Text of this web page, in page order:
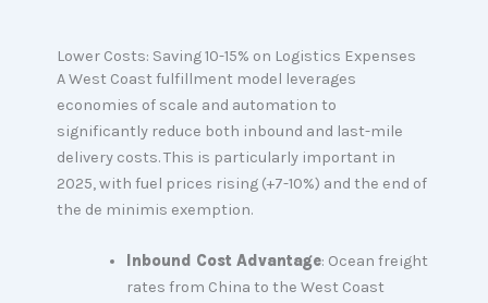
Lower Costs: Saving 10-15% on Logistics Expenses
A West Coast fulfillment model leverages
economies of scale and automation to
significantly reduce both inbound and last-mile
delivery costs. This is particularly important in
2025, with fuel prices rising (+7-10%) and the end of
the de minimis exemption.
Inbound Cost Advantage: Ocean freight
rates from China to the West Coast